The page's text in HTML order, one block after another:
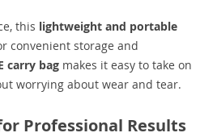
this lightweight and portable
convenient storage and
carry bag makes it easy to take on
worrying about wear and tear.
Professional Results